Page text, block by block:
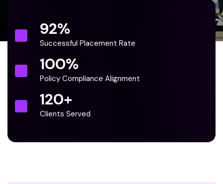
92%
Successful Placement Rate
100%
Policy Compliance Alignment
120+
Clients Served